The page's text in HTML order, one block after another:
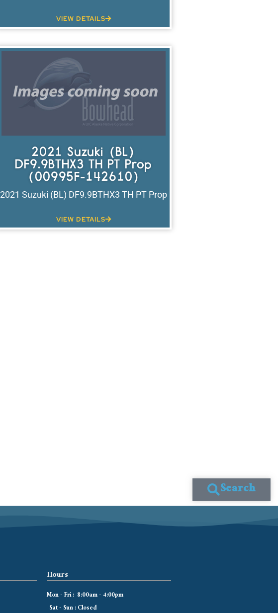
VIEW DETAILS
2021 Suzuki (BL)
DF9.9BTHX3 TH PT Prop
(00995F-142610)
2021 Suzuki (BL) DF9.9BTHX3 TH PT Prop
VIEW DETAILS
Search
Hours
Mon - Fri : 8:00am - 4:00pm
Sat - Sun : Closed